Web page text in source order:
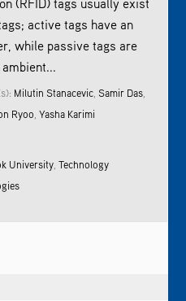
(RFID) tags usually exist
active tags have an
while passive tags are
Milutin Stanacevic ,Samir Das
Ryoo ,Yasha Karimi
University ,Technology